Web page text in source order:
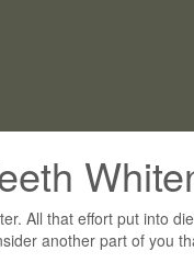
All that effort put into
another part of you